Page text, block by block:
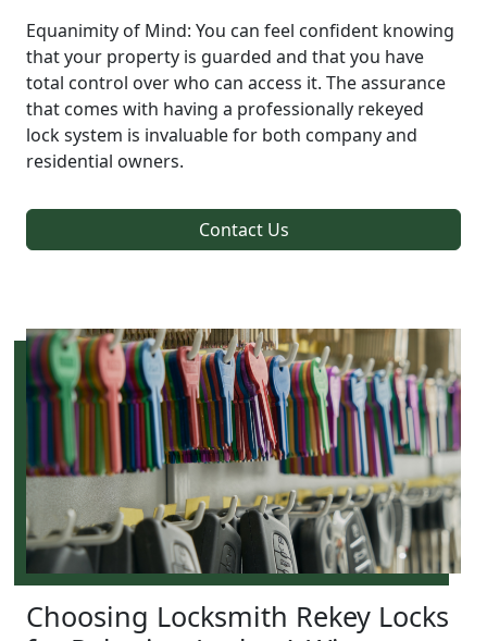
Equanimity of Mind: You can feel confident knowing
that your property is guarded and that you have
total control over who can access it. The assurance
that comes with having a professionally rekeyed
lock system is invaluable for both company and
residential owners.
Contact Us
Choosing Locksmith Rekey Locks